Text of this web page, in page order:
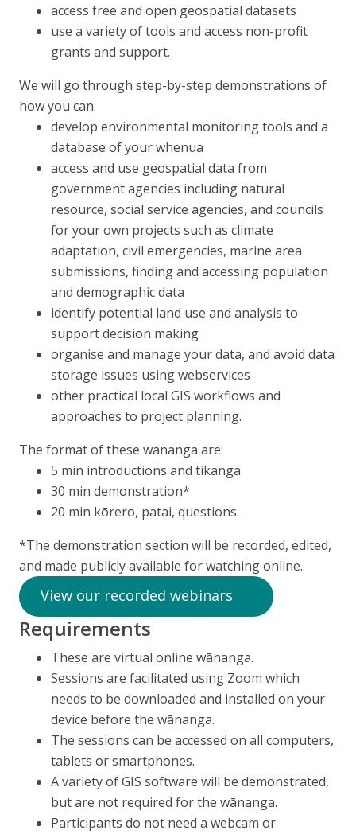
access free and open geospatial datasets
use a variety of tools and access non-profit
grants and support.
We will go through step-by-step demonstrations of
how you can:
develop environmental monitoring tools and a
database of your whenua
access and use geospatial data from
government agencies including natural
resource, social service agencies, and councils
for your own projects such as climate
adaptation, civil emergencies, marine area
submissions, finding and accessing population
and demographic data
identify potential land use and analysis to
support decision making
organise and manage your data, and avoid data
storage issues using webservices
other practical local GIS workflows and
approaches to project planning.
The format of these wānanga are:
5 min introductions and tikanga
30 min demonstration*
20 min kōrero, patai, questions.
*The demonstration section will be recorded, edited,
and made publicly available for watching online.
View our recorded webinars
Requirements
These are virtual online wānanga.
Sessions are facilitated using Zoom which
needs to be downloaded and installed on your
device before the wānanga.
The sessions can be accessed on all computers,
tablets or smartphones.
A variety of GIS software will be demonstrated,
but are not required for the wānanga.
Participants do not need a webcam or